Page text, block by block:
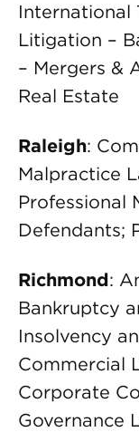
International
Litigation –
– Mergers &
Real Estate
Raleigh:
Malpractice
Professional
Defendants;
Richmond:
Bankruptcy
Insolvency
Commercial
Corporate
Governance